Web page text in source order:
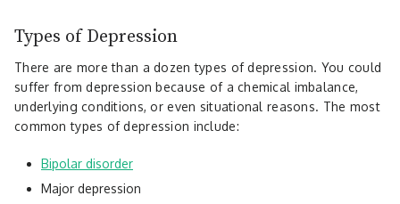
Types of Depression
There are more than a dozen types of depression. You could
suffer from depression because of a chemical imbalance,
underlying conditions, or even situational reasons. The most
common types of depression include:
Bipolar disorder
Major depression